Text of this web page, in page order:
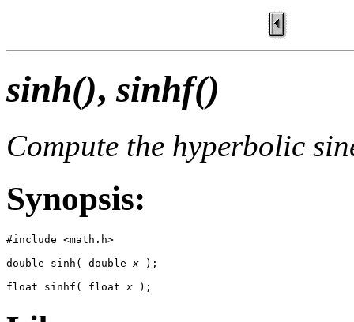
sinh(),sinhf()
Compute the hyperbolic
Synopsis:
#include <math.h>
double sinh( double x );
float sinhf( float x );